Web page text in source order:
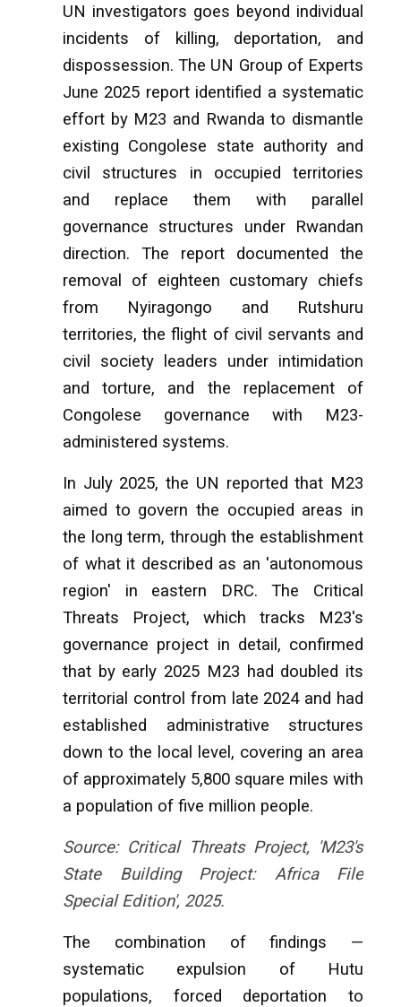
UN investigators goes beyond individual
incidents of killing, deportation, and
dispossession. The UN Group of Experts
June 2025 report identified a systematic
effort by M23 and Rwanda to dismantle
existing Congolese state authority and
civil structures in occupied territories
and replace them with parallel
governance structures under Rwandan
direction. The report documented the
removal of eighteen customary chiefs
from Nyiragongo and Rutshuru
territories, the flight of civil servants and
civil society leaders under intimidation
and torture, and the replacement of
Congolese governance with M23-
administered systems.
In July 2025, the UN reported that M23
aimed to govern the occupied areas in
the long term, through the establishment
of what it described as an 'autonomous
region' in eastern DRC. The Critical
Threats Project, which tracks M23's
governance project in detail, confirmed
that by early 2025 M23 had doubled its
territorial control from late 2024 and had
established administrative structures
down to the local level, covering an area
of approximately 5,800 square miles with
a population of five million people.
Source: Critical Threats Project, 'M23's
State Building Project: Africa File
Special Edition', 2025.
The combination of findings —
systematic expulsion of Hutu
populations, forced deportation to